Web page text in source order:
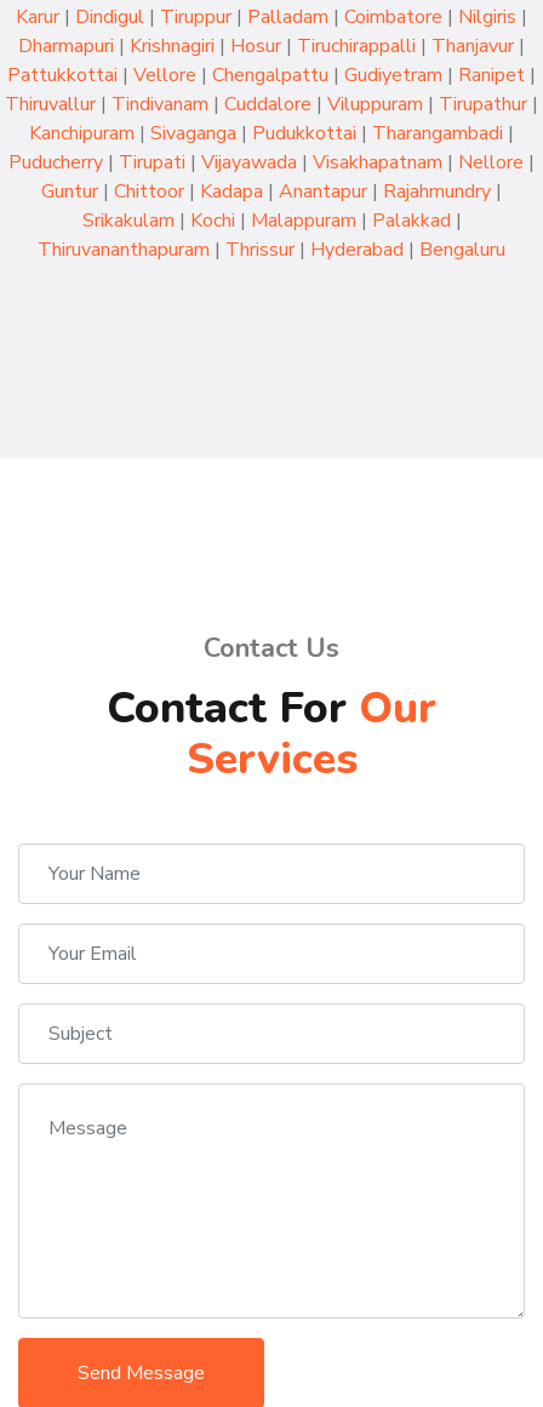
Karur| Dindigul | Tiruppur| Palladam | Coimbatore | Nilgiris |
Dharmapuri | Krishnagiri | Hosur| Tiruchirappalli | Thanjavur|
Pattukkottai | Vellore | Chengalpattu | Gudiyetram | Ranipet |
Thiruvallur| Tindivanam | Cuddalore | Viluppuram | Tirupathur|
Kanchipuram | Sivaganga | Pudukkottai | Tharangambadi |
Puducherry | Tirupati | Vijayawada | Visakhapatnam | Nellore |
Guntur| Chittoor| Kadapa | Anantapur| Rajahmundry |
Srikakulam | Kochi | Malappuram | Palakkad |
Thiruvananthapuram | Thrissur| Hyderabad | Bengaluru
Contact Us
Contact For Our
Services
Send Message